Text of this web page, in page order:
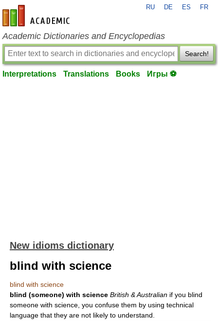
en-academic.com
RU DE ES FR
Academic Dictionaries and Encyclopedias
Search!
Interpretations Translations Books Игры ⚽
New idioms dictionary
blind with science
blind with science
blind (someone) with science British & Australian if you blind
someone with science, you confuse them by using technical
language that they are not likely to understand.